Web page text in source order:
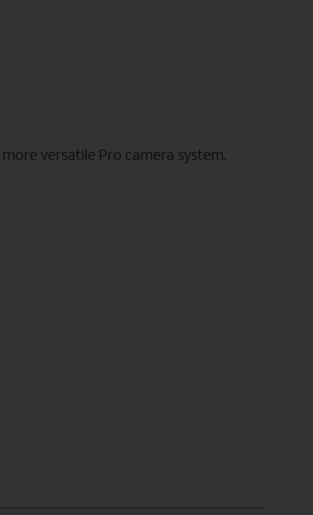
versatile Pro camera system.